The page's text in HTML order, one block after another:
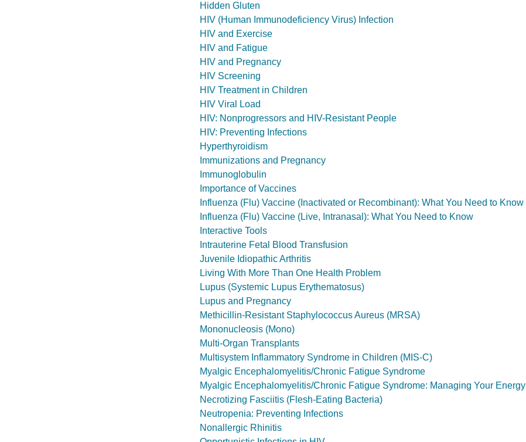
Hidden Gluten
HIV (Human Immunodeficiency Virus) Infection
HIV and Exercise
HIV and Fatigue
HIV and Pregnancy
HIV Screening
HIV Treatment in Children
HIV Viral Load
HIV: Nonprogressors and HIV-Resistant People
HIV: Preventing Infections
Hyperthyroidism
Immunizations and Pregnancy
Immunoglobulin
Importance of Vaccines
Influenza (Flu) Vaccine (Inactivated or Recombinant): What You Need to Know
Influenza (Flu) Vaccine (Live, Intranasal): What You Need to Know
Interactive Tools
Intrauterine Fetal Blood Transfusion
Juvenile Idiopathic Arthritis
Living With More Than One Health Problem
Lupus (Systemic Lupus Erythematosus)
Lupus and Pregnancy
Methicillin-Resistant Staphylococcus Aureus (MRSA)
Mononucleosis (Mono)
Multi-Organ Transplants
Multisystem Inflammatory Syndrome in Children (MIS-C)
Myalgic Encephalomyelitis/Chronic Fatigue Syndrome
Myalgic Encephalomyelitis/Chronic Fatigue Syndrome: Managing Your Energy
Necrotizing Fasciitis (Flesh-Eating Bacteria)
Neutropenia: Preventing Infections
Nonallergic Rhinitis